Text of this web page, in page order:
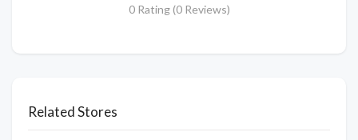
0 Rating (0 Reviews)
Related Stores